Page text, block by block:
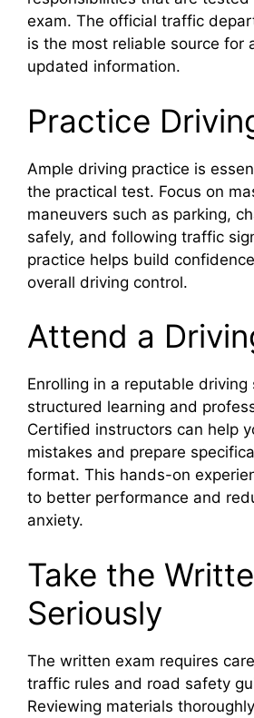
exam. The official traffic
is the most reliable source for
updated information.
Practice
Ample driving practice is
the practical test. Focus on
maneuvers such as parking,
safely, and following traffic
practice helps build
overall driving control.
Attend a
Enrolling in a reputable driving
structured learning and
Certified instructors can help
mistakes and prepare
format. This hands-on
to better performance and
anxiety.
Take the
Seriously
The written exam requires
traffic rules and road safety
Reviewing materials